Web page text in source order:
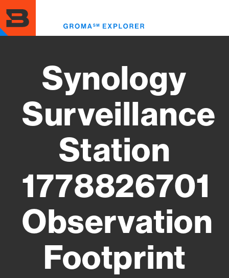
to
main
content
Synology
Surveillance
Station
1778826701
Observation
Footprint